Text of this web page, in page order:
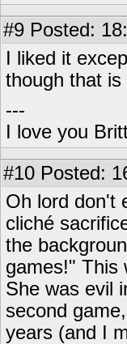
#9 Posted:
I liked it
though that
---
I love you
#10 Posted:
Oh lord don't
cliché
the
games!" This
She was evil
second
years (and I